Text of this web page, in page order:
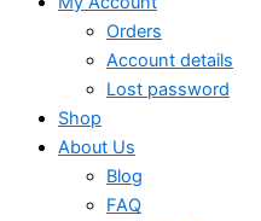
Orders
Account details
Lost password
Shop
About Us
Blog
FAQ